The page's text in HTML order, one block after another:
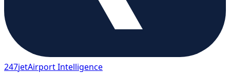
247jetAirport Intelligence